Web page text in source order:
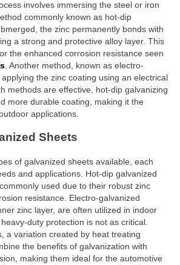
involves immersing the steel or iron
commonly known as hot-dip
the zinc permanently bonds with
a strong and protective alloy layer. This
the enhanced corrosion resistance seen
. Another method, known as electro-
the zinc coating using an electrical
methods are effective, hot-dip galvanizing
more durable coating, making it the
applications.
Sheets
of galvanized sheets available, each
and applications. Hot-dip galvanized
used due to their robust zinc
resistance. Electro-galvanized
zinc layer, are often utilized in indoor
duty protection is not as critical.
a variation created by heat treating
the benefits of galvanization with
making them ideal for the automotive